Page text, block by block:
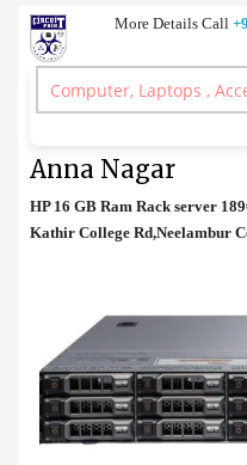
More Details Call
Rack Server >HP 16 GB Ram
Anna Nagar
HP 16 GB Ram Rack server
Kathir College Rd,Neelambur